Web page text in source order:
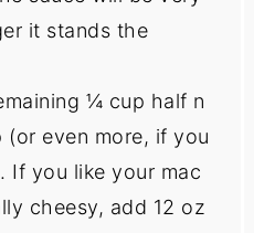
it stands the
¼ cup half n
even more, if you
If you like your mac
cheesy, add 12 oz